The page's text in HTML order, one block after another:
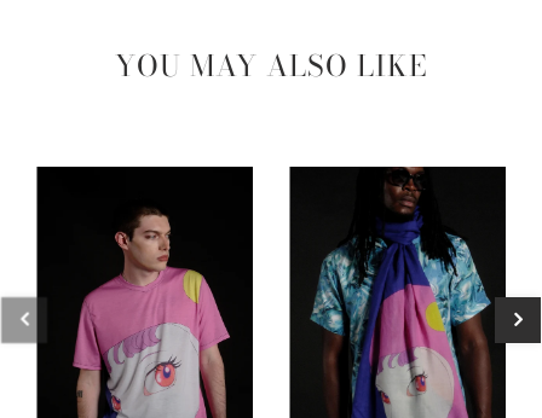
YOU MAY ALSO LIKE